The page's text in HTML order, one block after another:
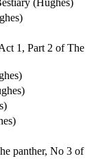
1, Part 2 of The
panther, No 3 of